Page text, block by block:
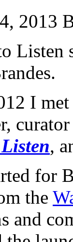
2013
Listen
I
,
for
the
and